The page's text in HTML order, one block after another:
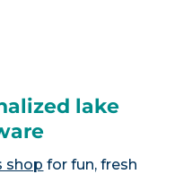
lake
shop for fun, fresh